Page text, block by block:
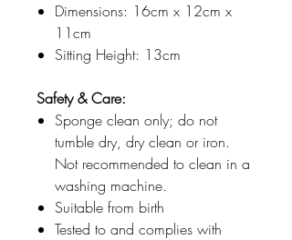
Dimensions: 16cm x 12cm x
11cm
Sitting Height: 13cm
Safety & Care:
Sponge clean only; do not
tumble dry, dry clean or iron.
Not recommended to clean in a
washing machine.
Suitable from birth
Tested to and complies with